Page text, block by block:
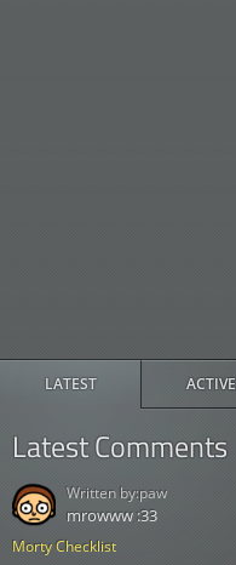
LATEST ACTIVE
Latest Comments
Morty Checklist
mrowww :33
Written by:paw